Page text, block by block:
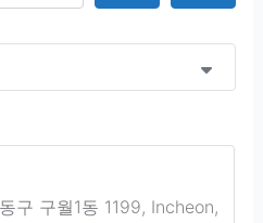
구 구월1동 1199, Incheon,